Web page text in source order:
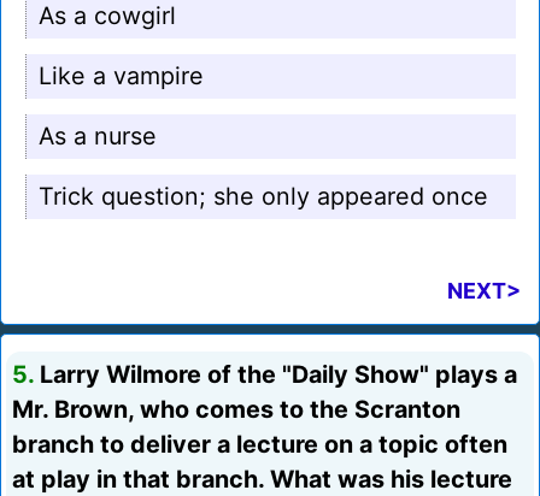
As a cowgirl
Like a vampire
As a nurse
Trick question; she only appeared once
NEXT>
5. Larry Wilmore of the "Daily Show" plays a
Mr. Brown, who comes to the Scranton
branch to deliver a lecture on a topic often
at play in that branch. What was his lecture